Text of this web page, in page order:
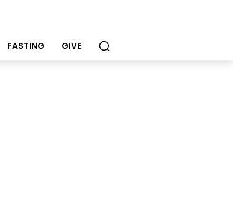
FASTING GIVE